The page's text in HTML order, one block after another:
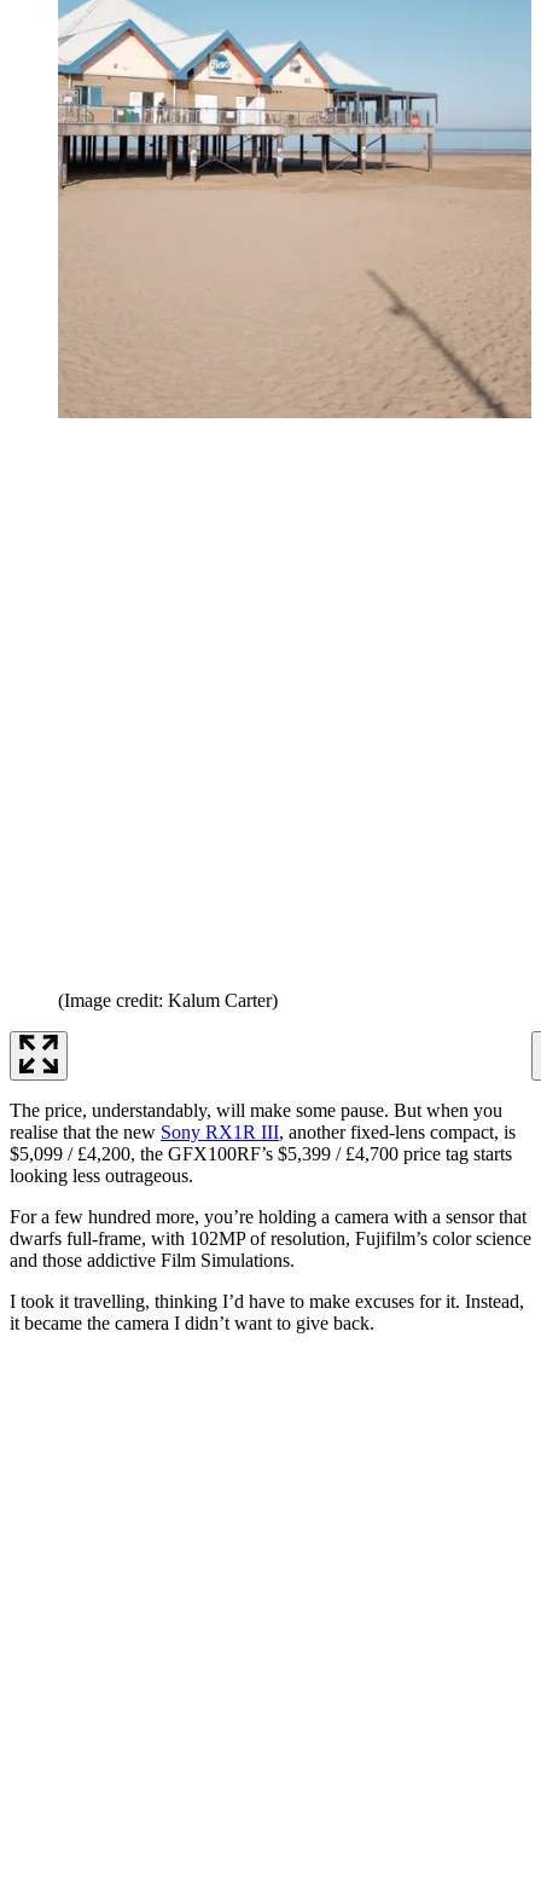
(Image credit: Kalum Carter)
The price, understandably, will make some pause. But when you
realise that the new Sony RX1R III, another fixed-lens compact, is
$5,099 / £4,200, the GFX100RF’s $5,399 / £4,700 price tag starts
looking less outrageous.
For a few hundred more, you’re holding a camera with a sensor that
dwarfs full-frame, with 102MP of resolution, Fujifilm’s color science
and those addictive Film Simulations.
I took it travelling, thinking I’d have to make excuses for it. Instead,
it became the camera I didn’t want to give back.